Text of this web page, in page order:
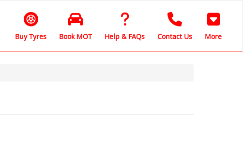
Buy Tyres Book MOT Help & FAQs Contact Us More